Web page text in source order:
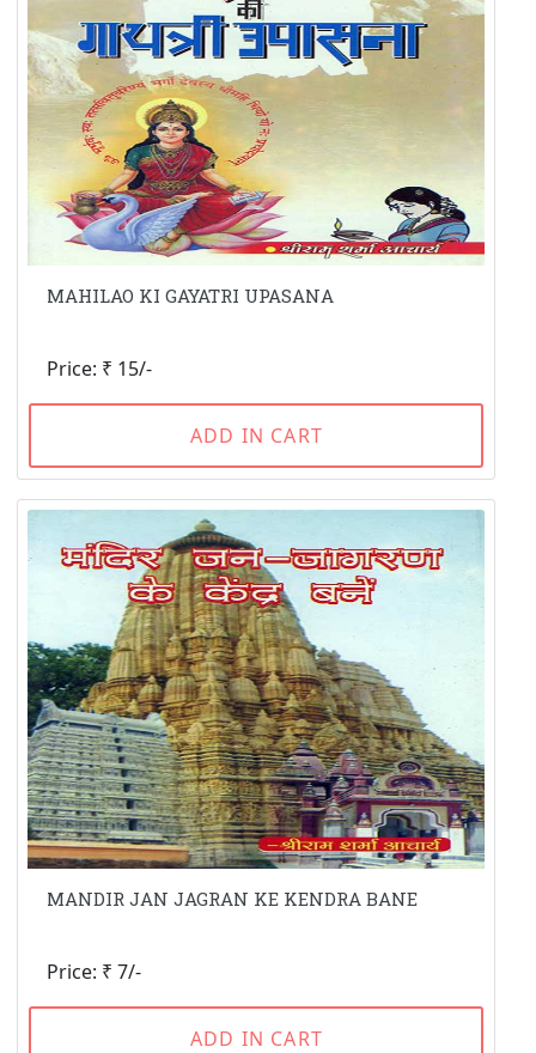
MAHILAO KI GAYATRI UPASANA
Price: ₹ 15/-
ADD IN CART
MANDIR JAN JAGRAN KE KENDRA BANE
Price: ₹ 7/-
ADD IN CART